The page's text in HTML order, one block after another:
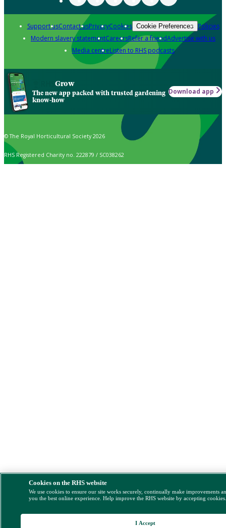
Support usContact usPrivacyCookies Cookie Preferences Policies
Modern slavery statementCareersRefer a friendAdvertise with us
Media centreListen to RHS podcasts
Grow
The new app packed with trusted gardening
know-how
Download app
© The Royal Horticultural Society 2026
RHS Registered Charity no. 222879 / SC038262
Cookies on the RHS website
We use cookies to ensure our site works securely, continually make improvements
you the best online experience. Help improve the RHS website by accepting
I Accept